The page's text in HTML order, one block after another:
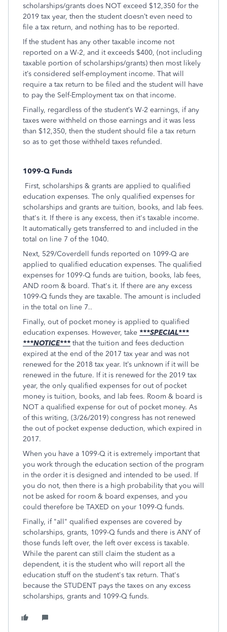
scholarships/grants does NOT exceed $12,350 for the
2019 tax year, then the student doesn’t even need to
file a tax return, and nothing has to be reported.
If the student has any other taxable income not
reported on a W-2, and it exceeds $400, (not including
taxable portion of scholarships/grants) then most likely
it’s considered self-employment income. That will
require a tax return to be filed and the student will have
to pay the Self-Employment tax on that income.
Finally, regardless of the student’s W-2 earnings, if any
taxes were withheld on those earnings and it was less
than $12,350, then the student should file a tax return
so as to get those withheld taxes refunded.
1099-Q Funds
First, scholarships & grants are applied to qualified
education expenses. The only qualified expenses for
scholarships and grants are tuition, books, and lab fees.
that's it. If there is any excess, then it's taxable income.
It automatically gets transferred to and included in the
total on line 7 of the 1040.
Next, 529/Coverdell funds reported on 1099-Q are
applied to qualified education expenses. The qualified
expenses for 1099-Q funds are tuition, books, lab fees,
AND room & board. That's it. If there are any excess
1099-Q funds they are taxable. The amount is included
in the total on line 7..
Finally, out of pocket money is applied to qualified
education expenses. However, take ***SPECIAL***
***NOTICE*** that the tuition and fees deduction
expired at the end of the 2017 tax year and was not
renewed for the 2018 tax year. It’s unknown if it will be
renewed in the future. If it is renewed for the 2019 tax
year, the only qualified expenses for out of pocket
money is tuition, books, and lab fees. Room & board is
NOT a qualified expense for out of pocket money. As
of this writing, (3/26/2019) congress has not renewed
the out of pocket expense deduction, which expired in
2017.
When you have a 1099-Q it is extremely important that
you work through the education section of the program
in the order it is designed and intended to be used. If
you do not, then there is a high probability that you will
not be asked for room & board expenses, and you
could therefore be TAXED on your 1099-Q funds.
Finally, if "all" qualified expenses are covered by
scholarships, grants, 1099-Q funds and there is ANY of
those funds left over, the left over excess is taxable.
While the parent can still claim the student as a
dependent, it is the student who will report all the
education stuff on the student's tax return. That's
because the STUDENT pays the taxes on any excess
scholarships, grants and 1099-Q funds.